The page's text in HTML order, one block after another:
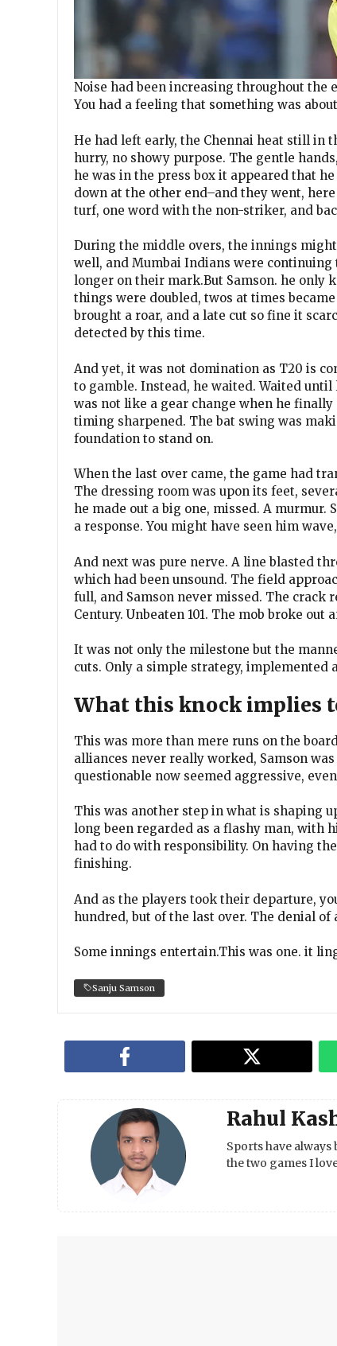
Noise had been increasing throughout
You had a feeling that something was
He had left early, the Chennai heat still in
hurry, no showy purpose. The gentle
he was in the press box it appeared that
down at the other end–and they went,
turf, one word with the non-striker, and
During the middle overs, the innings
well, and Mumbai Indians were continuing
longer on their mark.But Samson. he only
things were doubled, twos at times
brought a roar, and a late cut so fine it
detected by this time.
And yet, it was not domination as T20 is
to gamble. Instead, he waited. Waited
was not like a gear change when he
timing sharpened. The bat swing was
foundation to stand on.
When the last over came, the game had
The dressing room was upon its feet,
he made out a big one, missed. A
a response. You might have seen him
And next was pure nerve. A line blasted
which had been unsound. The field
full, and Samson never missed. The crack
Century. Unbeaten 101. The mob broke out
It was not only the milestone but the
cuts. Only a simple strategy, implemented
What this knock implies
This was more than mere runs on the
alliances never really worked, Samson
questionable now seemed aggressive,
This was another step in what is shaping
long been regarded as a flashy man, with
had to do with responsibility. On having
finishing.
And as the players took their departure,
hundred, but of the last over. The denial of
Some innings entertain.This was one. it
Sanju Samson
Rahul
Sports have always
the two games I